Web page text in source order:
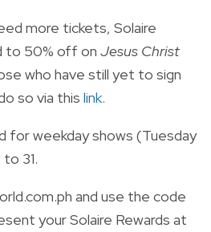
more tickets, Solaire
to 50% off on Jesus Christ
who have still yet to sign
so via this link.
for weekday shows (Tuesday
31.
and use the code
your Solaire Rewards at